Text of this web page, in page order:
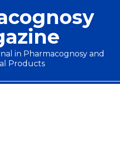
in Pharmacognosy and
Products